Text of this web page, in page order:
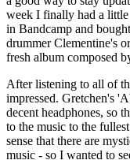
week I finally had a little
in Bandcamp and
drummer Clementine's
fresh album composed
After listening to all of
impressed. Gretchen's
decent headphones, so
to the music to the
sense that there are
music - so I wanted to